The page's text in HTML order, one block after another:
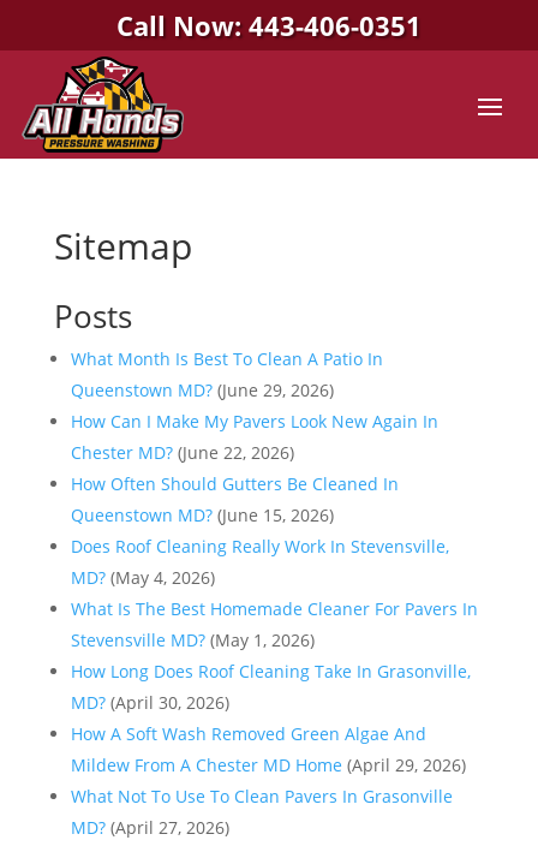
Call Now: 443-406-0351
Sitemap
Posts
What Month Is Best To Clean A Patio In
Queenstown MD? (June 29, 2026)
How Can I Make My Pavers Look New Again In
Chester MD? (June 22, 2026)
How Often Should Gutters Be Cleaned In
Queenstown MD? (June 15, 2026)
Does Roof Cleaning Really Work In Stevensville,
MD? (May 4, 2026)
What Is The Best Homemade Cleaner For Pavers In
Stevensville MD? (May 1, 2026)
How Long Does Roof Cleaning Take In Grasonville,
MD? (April 30, 2026)
How A Soft Wash Removed Green Algae And
Mildew From A Chester MD Home (April 29, 2026)
What Not To Use To Clean Pavers In Grasonville
MD? (April 27, 2026)